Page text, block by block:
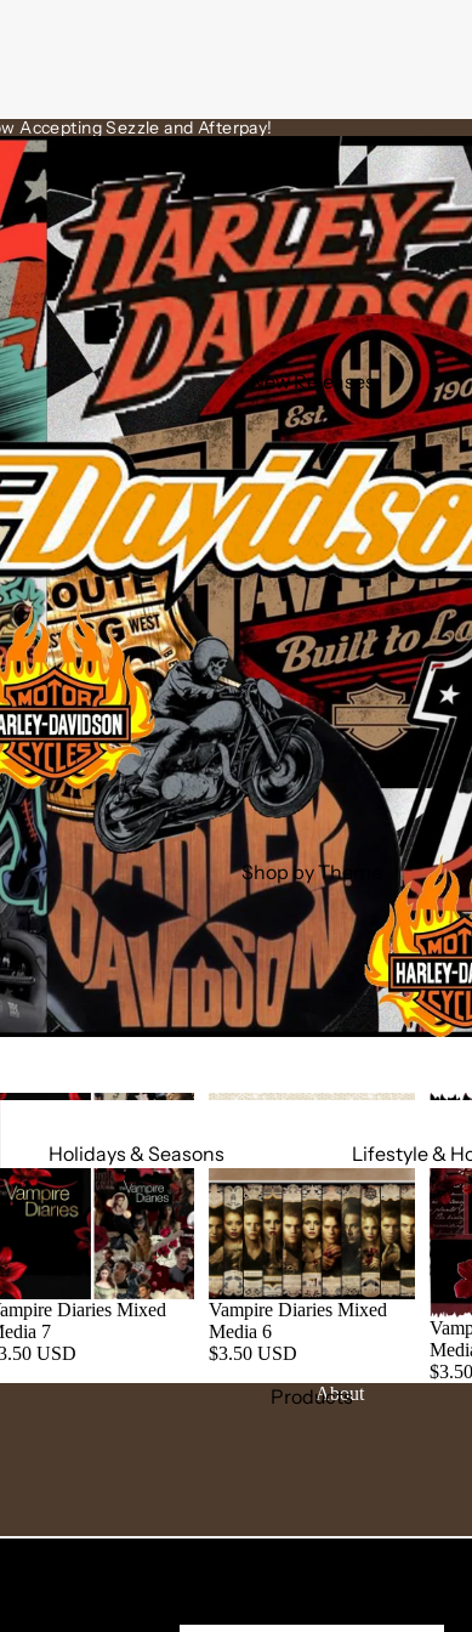
New Releases
Shop by Theme
Holidays & Seasons
Spring
Summer
Winter
Valentine's Day
St. Patrick's Day
Christmas
Lifestyle &
Adult
Food & Social
Cars & Trucks
Jeeps
Motorcycles
Relationships
Products
Accepting Sezzle and Afterpay!
Diaries Mixed
7
USD
Vampire Diaries Mixed
Media 6
$3.50 USD
About